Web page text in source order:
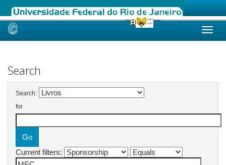
Skip
Search
Search:
for
Current filters: